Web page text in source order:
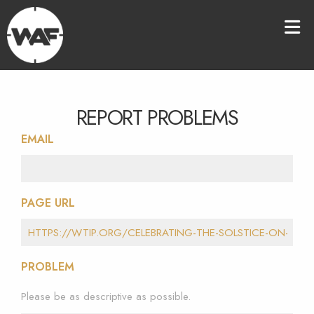
REPORT PROBLEMS
EMAIL
PAGE URL
PROBLEM
Please be as descriptive as possible.